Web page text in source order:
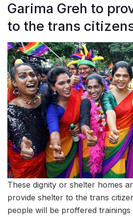
Garima Greh to
to the trans
These dignity or shelter homes
provide shelter to the trans
people will be proffered trainings